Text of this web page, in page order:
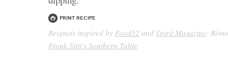
Print Recipe
Beignets inspired by Food52 and Spirit Magazine;
Frank Stitt’s Southern Table